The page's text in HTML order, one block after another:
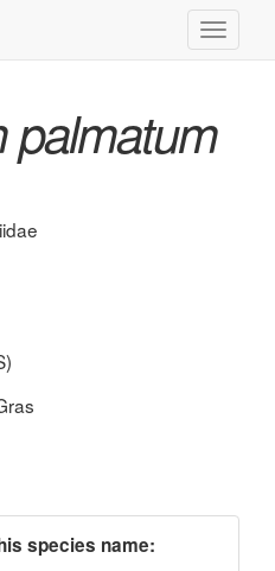
Toggle
palmatum
species name: